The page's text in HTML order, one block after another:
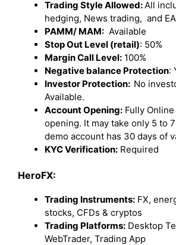
Trading Style Allowed:All
hedging, News trading, and
PAMM/ MAM: Available
Stop Out Level (retail): 50%
Margin Call Level: 100%
Negative balance Protection:
Investor Protection: No
Available.
Account Opening: Fully
opening. It may take only 5 to
demo account has 30 days of
KYC Verification: Required
HeroFX:
Trading Instruments: FX,
stocks, CFDs & cryptos
Trading Platforms: Desktop
WebTrader, Trading App